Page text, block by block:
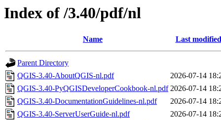
Index of /3.40/pdf/nl
Name Last modified
Parent Directory
QGIS-3.40-AboutQGIS-nl.pdf
2026-07-14
QGIS-3.40-PyQGISDeveloperCookbook-nl.pdf 2026-07-14
QGIS-3.40-DocumentationGuidelines-nl.pdf
2026-07-14
QGIS-3.40-ServerUserGuide-nl.pdf
2026-07-14